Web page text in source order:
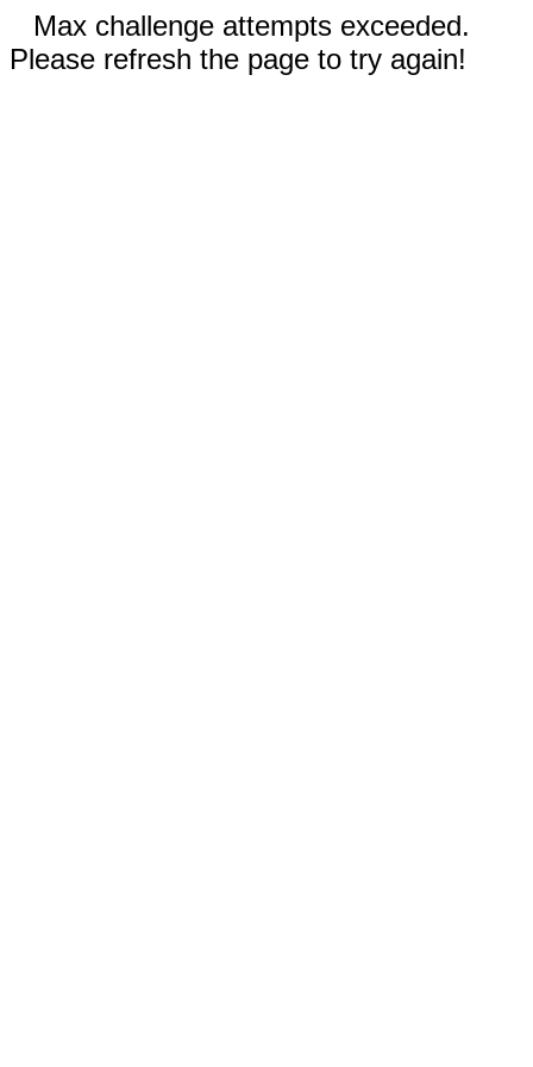
Max challenge attempts exceeded.
Please refresh the page to try again!